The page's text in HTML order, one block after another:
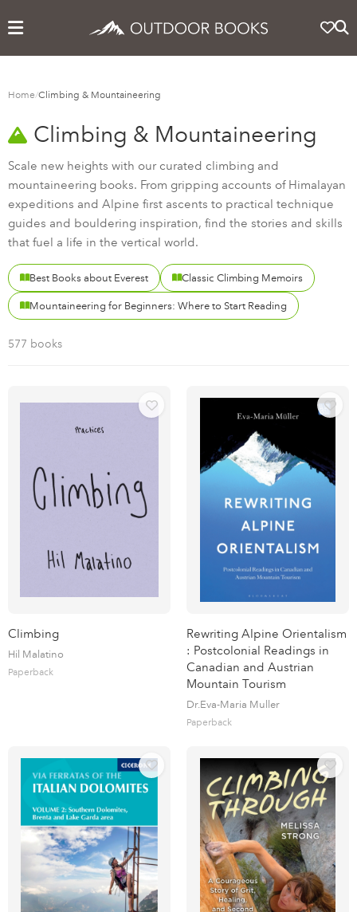
Home/Climbing & Mountaineering
Climbing & Mountaineering
Scale new heights with our curated climbing and
mountaineering books. From gripping accounts of Himalayan
expeditions and Alpine first ascents to practical technique
guides and bouldering inspiration, find the stories and skills
that fuel a life in the vertical world.
Best Books about Everest Classic Climbing Memoirs
Mountaineering for Beginners: Where to Start Reading
577 books
Climbing
Hil Malatino
Paperback
Rewriting Alpine Orientalism
: Postcolonial Readings in
Canadian and Austrian
Mountain Tourism
Dr.Eva-Maria Muller
Paperback